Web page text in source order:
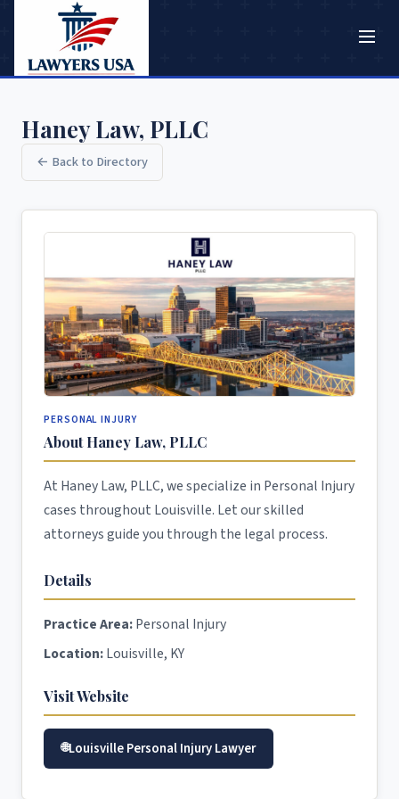
Haney Law, PLLC
← Back to Directory
PERSONAL INJURY
About Haney Law, PLLC
At Haney Law, PLLC, we specialize in Personal Injury
cases throughout Louisville. Let our skilled
attorneys guide you through the legal process.
Details
Practice Area:Personal Injury
Location:Louisville, KY
Visit Website
Louisville Personal Injury Lawyer